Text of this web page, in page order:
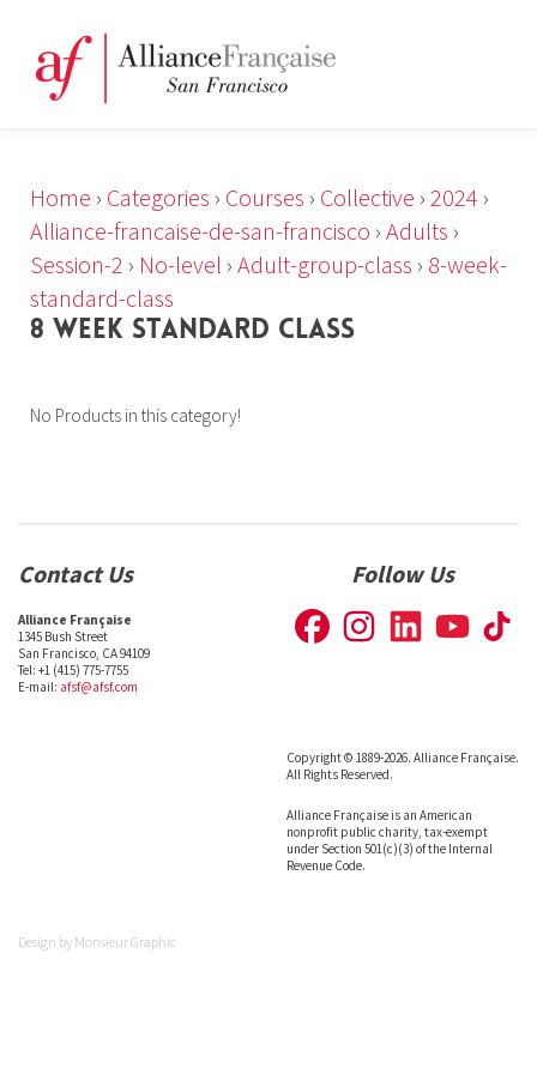
Home › Categories › Courses › Collective › 2024 ›
Alliance-francaise-de-san-francisco › Adults ›
Session-2 › No-level › Adult-group-class › 8-week-
standard-class
8 WEEK STANDARD CLASS
No Products in this category!
Contact Us
Alliance Française
1345 Bush Street
San Francisco, CA 94109
Tel: +1 (415) 775-7755
E-mail: afsf@afsf.com
Follow Us
Copyright © 1889-2026. Alliance Française.
All Rights Reserved.
Alliance Française is an American
nonprofit public charity, tax-exempt
under Section 501(c)(3) of the Internal
Revenue Code.
Design by Monsieur Graphic